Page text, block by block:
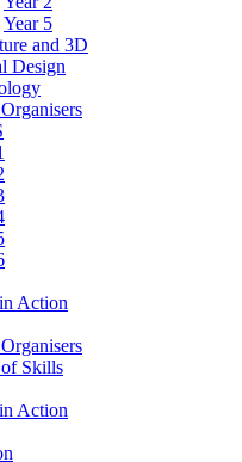
Year 5
and 3D
Design
Action
Skills
Action